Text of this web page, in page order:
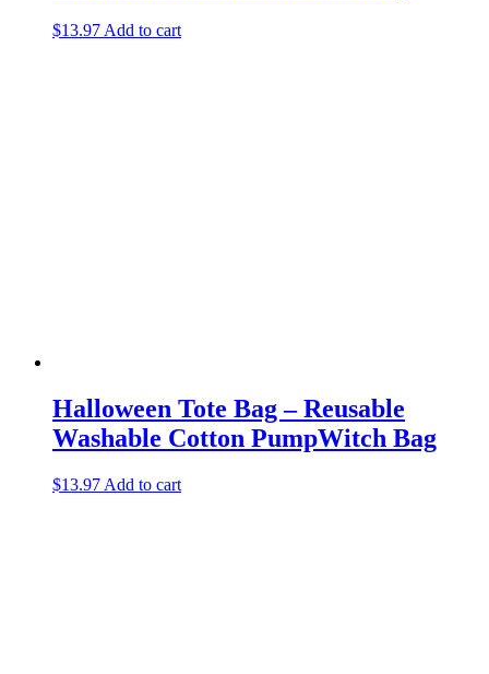
$13.97 Add to cart
Halloween Tote Bag – Reusable
Washable Cotton PumpWitch Bag
$13.97 Add to cart